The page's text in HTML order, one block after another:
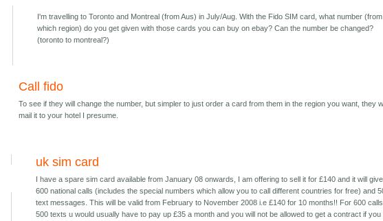
I'm travelling to Toronto and Montreal (from Aus) in July/Aug. With the Fido SIM card, what number (from
which region) do you get given with those cards you can buy on ebay? Can the number be changed?
(toronto to montreal?)
Call fido
To see if they will change the number, but simpler to just order a card from them in the region you want, they
mail it to your hotel I presume.
uk sim card
I have a spare sim card available from January 08 onwards, I am offering to sell it for £140 and it will
600 national calls (includes the special numbers which allow you to call different countries for free) and
text messages. This will be valid from February to November 2008 i.e £140 for 10 months!! For 600
500 texts u would usually have to pay up £35 a month and you will not be allowed to get a contract if you